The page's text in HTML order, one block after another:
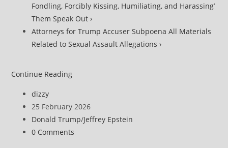
Fondling, Forcibly Kissing, Humiliating, and Harassing’
Them Speak Out ›
Attorneys for Trump Accuser Subpoena All Materials
Related to Sexual Assault Allegations ›
Continue ReadingDOJ
for
Withholding
Epstein
Post
author:
dizzy
Post
published:
25 February 2026
Post
category:
Donald Trump/Jeffrey Epstein
Post
0 Comments